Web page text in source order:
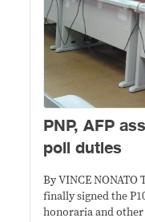
PNP, AFP
poll duties
By VINCE
finally signed the
honoraria and other